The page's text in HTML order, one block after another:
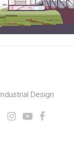
Industrial Design